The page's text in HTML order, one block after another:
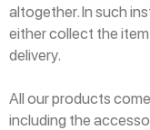
altogether. In such
either collect the
delivery.
All our products
including the